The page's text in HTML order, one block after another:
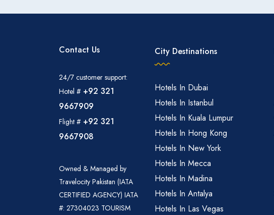
Contact Us
24/7 customer support:
Hotel # +92 321
9667909
Flight # +92 321
9667908
Owned & Managed by
Travelocity Pakistan (IATA
CERTIFIED AGENCY) IATA
#: 27304023 TOURISM
City Destinations
Hotels In Dubai
Hotels In Istanbul
Hotels In Kuala Lumpur
Hotels In Hong Kong
Hotels In New York
Hotels In Mecca
Hotels In Madina
Hotels In Antalya
Hotels In Las Vegas